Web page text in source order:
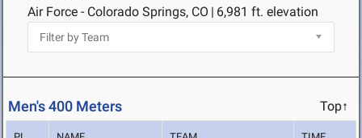
Air Force - Colorado Springs, CO | 6,981 ft. elevation
Men's 400 Meters Top↑